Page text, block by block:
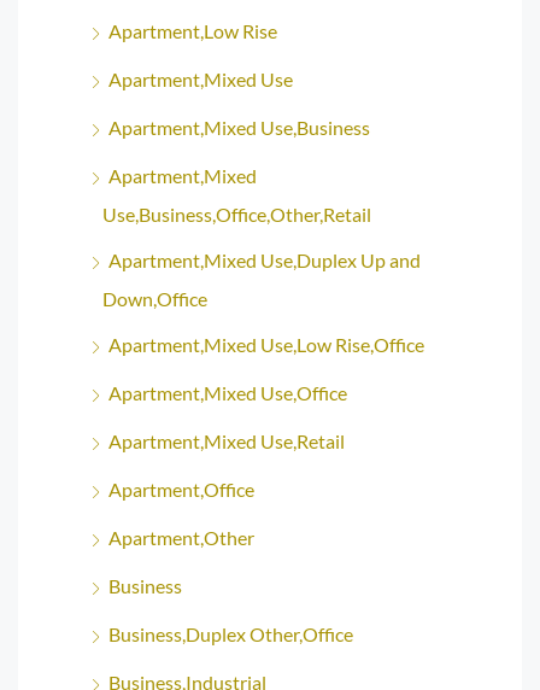
Apartment,Low Rise
Apartment,Mixed Use
Apartment,Mixed Use,Business
Apartment,Mixed
Use,Business,Office,Other,Retail
Apartment,Mixed Use,Duplex Up and
Down,Office
Apartment,Mixed Use,Low Rise,Office
Apartment,Mixed Use,Office
Apartment,Mixed Use,Retail
Apartment,Office
Apartment,Other
Business
Business,Duplex Other,Office
Business,Industrial